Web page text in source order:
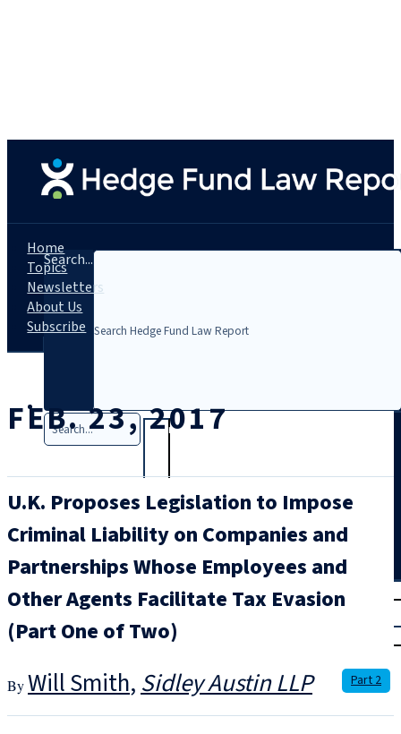
Search...
Search
rial
Home
Topics
Newsletters
About Us
Subscribe
FEB. 23, 2017
U.K. Proposes Legislation to Impose
Criminal Liability on Companies and
Partnerships Whose Employees and
Other Agents Facilitate Tax Evasion
(Part One of Two)
Will Smith Sidley Austin LLP Part 2